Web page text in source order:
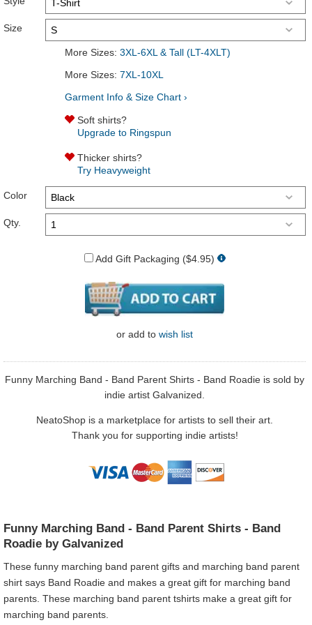
Size
More Sizes: 3XL-6XL & Tall (LT-4XLT)
More Sizes: 7XL-10XL
Garment Info & Size Chart ›
Soft shirts?
Upgrade to Ringspun
Thicker shirts?
Try Heavyweight
Color
Qty.
Add Gift Packaging ($4.95)
or add to wish list
Funny Marching Band - Band Parent Shirts - Band Roadie is sold by
indie artist Galvanized.
NeatoShop is a marketplace for artists to sell their art.
Thank you for supporting indie artists!
Funny Marching Band - Band Parent Shirts - Band
Roadie by Galvanized
These funny marching band parent gifts and marching band parent
shirt says Band Roadie and makes a great gift for marching band
parents. These marching band parent tshirts make a great gift for
marching band parents.